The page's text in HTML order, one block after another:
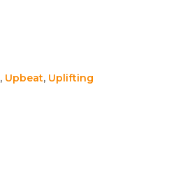
, Upbeat, Uplifting